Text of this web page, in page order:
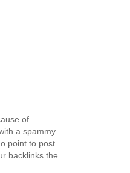
of
a spammy
point to post
backlinks the